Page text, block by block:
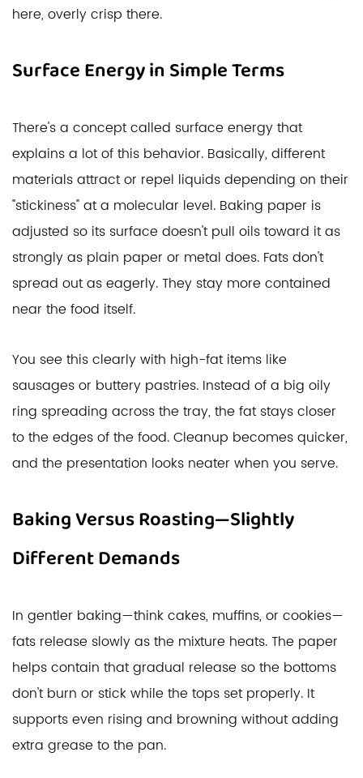
here, overly crisp there.
Surface Energy in Simple Terms
There's a concept called surface energy that
explains a lot of this behavior. Basically, different
materials attract or repel liquids depending on their
"stickiness" at a molecular level. Baking paper is
adjusted so its surface doesn't pull oils toward it as
strongly as plain paper or metal does. Fats don't
spread out as eagerly. They stay more contained
near the food itself.
You see this clearly with high-fat items like
sausages or buttery pastries. Instead of a big oily
ring spreading across the tray, the fat stays closer
to the edges of the food. Cleanup becomes quicker,
and the presentation looks neater when you serve.
Baking Versus Roasting—Slightly
Different Demands
In gentler baking—think cakes, muffins, or cookies—
fats release slowly as the mixture heats. The paper
helps contain that gradual release so the bottoms
don't burn or stick while the tops set properly. It
supports even rising and browning without adding
extra grease to the pan.